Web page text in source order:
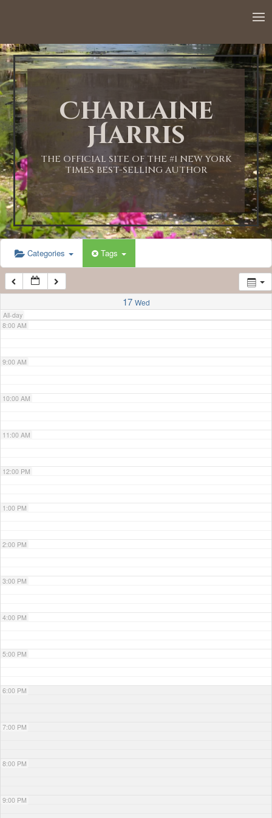
Charlaine
Harris
THE OFFICIAL SITE OF THE #1 NEW YORK
TIMES BEST-SELLING AUTHOR
Categories Tags
17 Wed
All-day
1:00 AM
2:00 AM
3:00 AM
4:00 AM
5:00 AM
6:00 AM
7:00 AM
8:00 AM
9:00 AM
10:00 AM
11:00 AM
12:00 PM
1:00 PM
2:00 PM
3:00 PM
4:00 PM
5:00 PM
6:00 PM
7:00 PM
8:00 PM
9:00 PM